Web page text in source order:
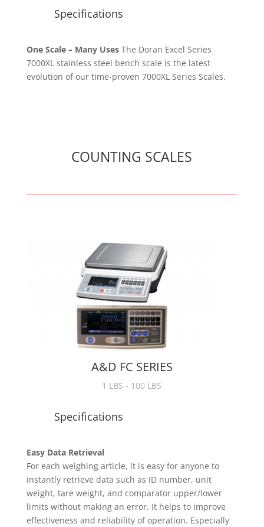
Specifications
One Scale – Many UsesThe Doran Excel Series
7000XL stainless steel bench scale is the latest
evolution of our time-proven 7000XL Series Scales.
COUNTING SCALES
A&D FC SERIES
1 LBS - 100 LBS
Specifications
Easy Data Retrieval
For each weighing article, it is easy for anyone to
instantly retrieve data such as ID number, unit
weight, tare weight, and comparator upper/lower
limits without making an error. It helps to improve
effectiveness and reliability of operation. Especially